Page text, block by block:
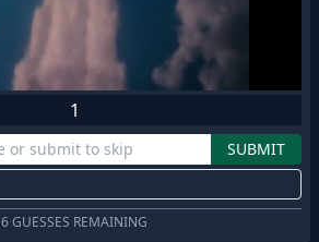
1
6 GUESSES REMAINING